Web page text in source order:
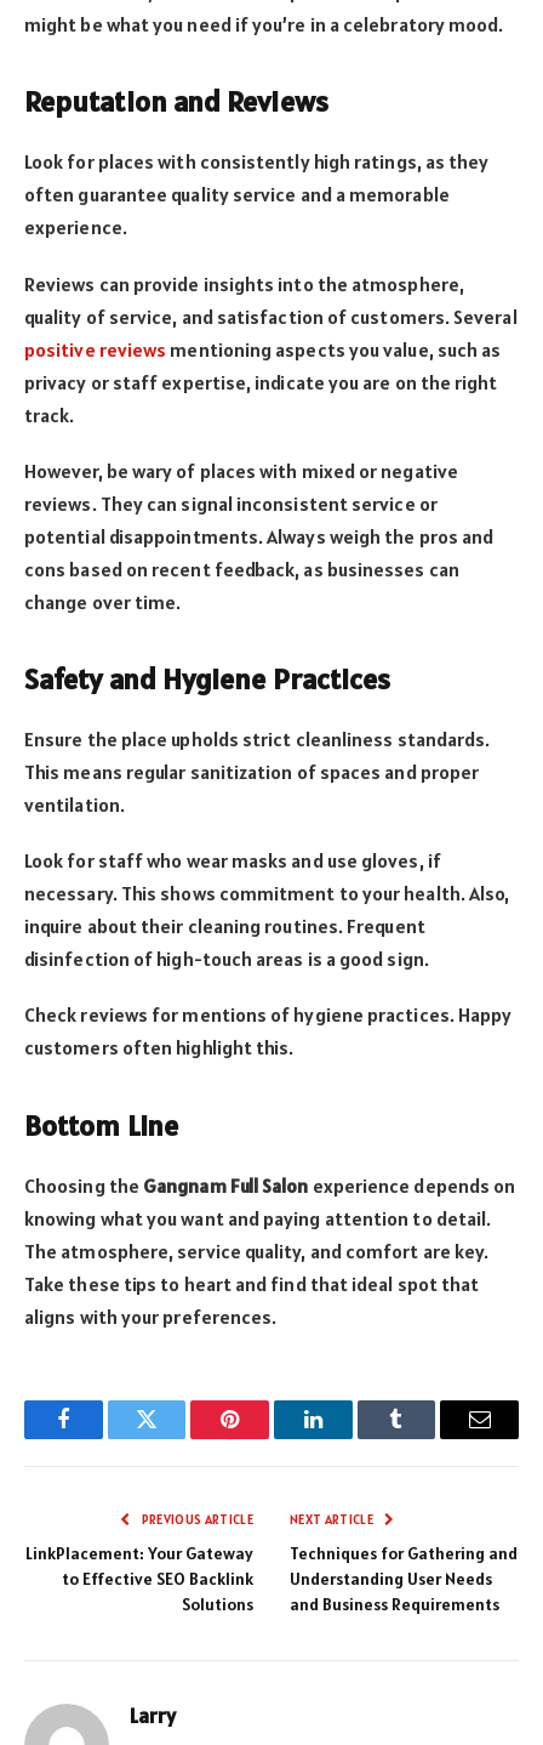
might be what you need if you’re in a celebratory mood.
Reputation and Reviews
Look for places with consistently high ratings, as they
often guarantee quality service and a memorable
experience.
Reviews can provide insights into the atmosphere,
quality of service, and satisfaction of customers. Several
positive reviews mentioning aspects you value, such as
privacy or staff expertise, indicate you are on the right
track.
However, be wary of places with mixed or negative
reviews. They can signal inconsistent service or
potential disappointments. Always weigh the pros and
cons based on recent feedback, as businesses can
change over time.
Safety and Hygiene Practices
Ensure the place upholds strict cleanliness standards.
This means regular sanitization of spaces and proper
ventilation.
Look for staff who wear masks and use gloves, if
necessary. This shows commitment to your health. Also,
inquire about their cleaning routines. Frequent
disinfection of high-touch areas is a good sign.
Check reviews for mentions of hygiene practices. Happy
customers often highlight this.
Bottom Line
Choosing the Gangnam Full Salon experience depends on
knowing what you want and paying attention to detail.
The atmosphere, service quality, and comfort are key.
Take these tips to heart and find that ideal spot that
aligns with your preferences.
FacebookTwitter Pinterest LinkedInTumblr Email
PREVIOUS ARTICLE
LinkPlacement: Your Gateway
to Effective SEO Backlink
Solutions
NEXT ARTICLE
Techniques for Gathering and
Understanding User Needs
and Business Requirements
Larry